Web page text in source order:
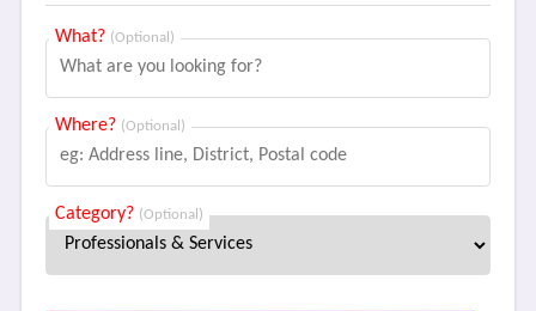
What? (Optional)
Where? (Optional)
Category? (Optional)